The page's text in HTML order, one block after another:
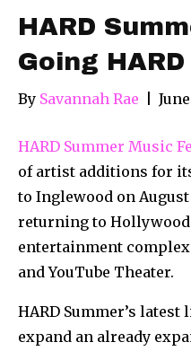
HARD
Going HARD
By Savannah Rae
HARD Summer Music
of artist additions for
to Inglewood on August
returning to Hollywood
entertainment complex
and YouTube Theater.
HARD Summer’s
expand an already